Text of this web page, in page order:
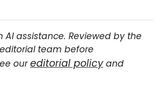
AI assistance. Reviewed by the
team before
oureditorial policyand